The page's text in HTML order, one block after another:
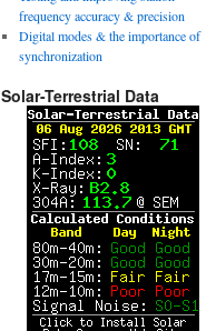
frequency accuracy & precision
Digital modes & the importance of
synchronization
Solar-Terrestrial Data